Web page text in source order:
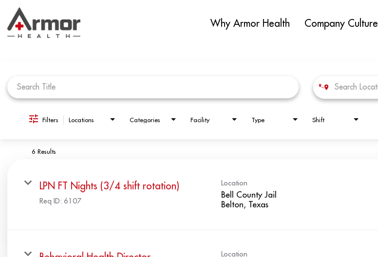
Why Armor Health Company Culture
Filters Locations Categories Facility Type Shift
6 Results
LPN FT Nights (3/4 shift rotation)
Req ID: 6107
Location
Bell County Jail
Belton, Texas
Location